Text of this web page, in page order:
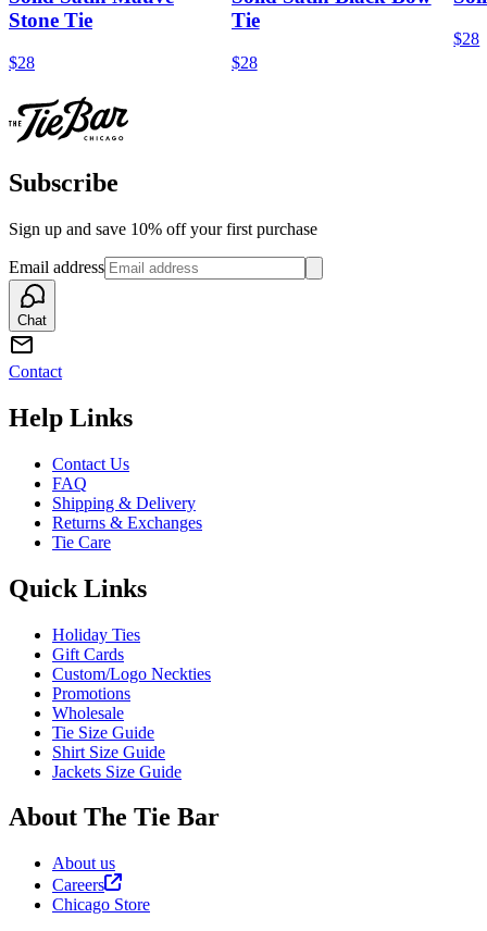
Stone Tie
$28
Tie
$28
$28
Subscribe
Sign up and save 10% off your first purchase
Email address
Chat
Contact
Help Links
Contact Us
FAQ
Shipping & Delivery
Returns & Exchanges
Tie Care
Quick Links
Holiday Ties
Gift Cards
Custom/Logo Neckties
Promotions
Wholesale
Tie Size Guide
Shirt Size Guide
Jackets Size Guide
About The Tie Bar
About us
Careers
Chicago Store